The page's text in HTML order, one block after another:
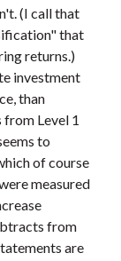
(I call that
that
returns.)
investment
than
Level 1
to
of course
measured
from
are